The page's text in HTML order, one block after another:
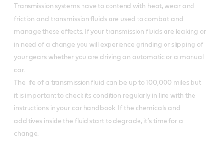
Transmission systems have to contend with heat, wear and
friction and transmission fluids are used to combat and
manage these effects. If your transmission fluids are leaking or
in need of a change you will experience grinding or slipping of
your gears whether you are driving an automatic or a manual
car.
The life of a transmission fluid can be up to 100,000 miles but
it is important to check its condition regularly in line with the
instructions in your car handbook. If the chemicals and
additives inside the fluid start to degrade, it’s time for a
change.